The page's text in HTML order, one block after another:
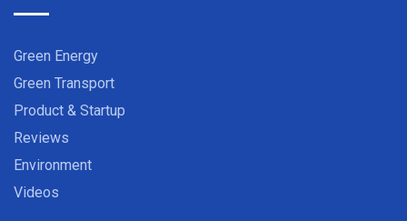
Green Energy
Green Transport
Product & Startup
Reviews
Environment
Videos